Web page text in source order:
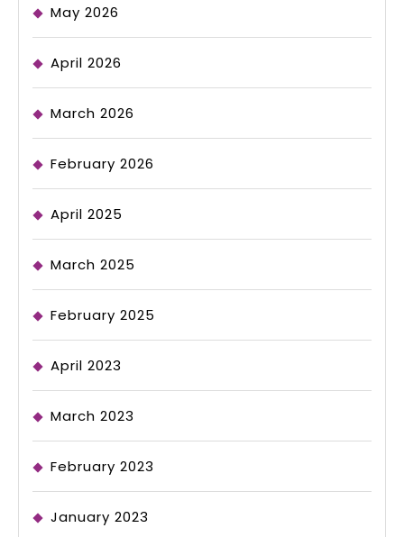
May 2026
April 2026
March 2026
February 2026
April 2025
March 2025
February 2025
April 2023
March 2023
February 2023
January 2023